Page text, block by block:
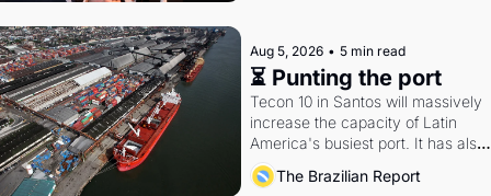
Aug 5, 2026 • 5 min read
⏳ Punting the port
Tecon 10 in Santos will massively
increase the capacity of Latin
America's busiest port. It has also
become a proxy fight over
doctrine and presidential authority.
The Brazilian Report